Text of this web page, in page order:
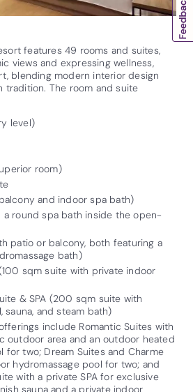
features 49 rooms and suites,
views and expressing wellness,
blending modern interior design
tradition. The room and suite
level)
room)
and indoor spa bath)
a round spa bath inside the open-
patio or balcony, both featuring a
bath)
sqm suite with private indoor
& SPA (200 sqm suite with
sauna, and steam bath)
include Romantic Suites with
outdoor area and an outdoor heated
for two; Dream Suites and Charme
hydromassage pool for two; and
with a private SPA for exclusive
sauna and a private indoor